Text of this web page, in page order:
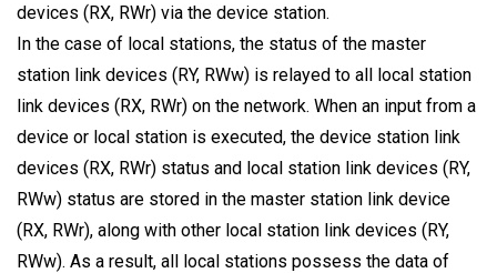
devices (RX, RWr) via the device station.
In the case of local stations, the status of the master
station link devices (RY, RWw) is relayed to all local station
link devices (RX, RWr) on the network. When an input from a
device or local station is executed, the device station link
devices (RX, RWr) status and local station link devices (RY,
RWw) status are stored in the master station link device
(RX, RWr), along with other local station link devices (RY,
RWw). As a result, all local stations possess the data of